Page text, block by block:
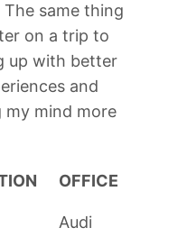
same thing
on a trip to
up with better
and
my mind more
OFFICE
Audi